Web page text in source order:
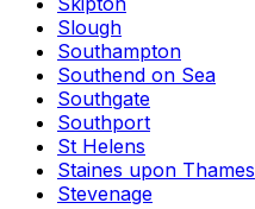
Slough
Southampton
Southend on Sea
Southgate
Southport
St Helens
Staines upon Thames
Stevenage